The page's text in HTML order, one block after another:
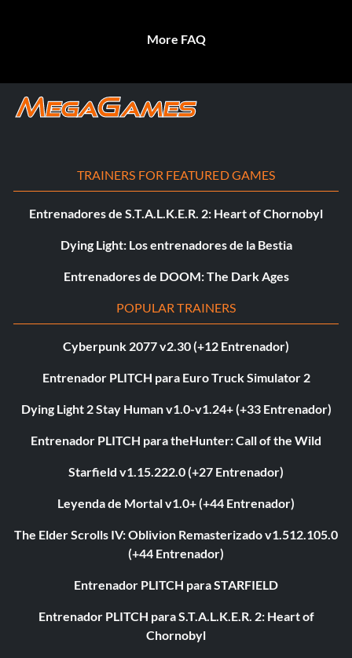
More FAQ
TRAINERS FOR FEATURED GAMES
Entrenadores de S.T.A.L.K.E.R. 2: Heart of Chornobyl
Dying Light: Los entrenadores de la Bestia
Entrenadores de DOOM: The Dark Ages
POPULAR TRAINERS
Cyberpunk 2077 v2.30 (+12 Entrenador)
Entrenador PLITCH para Euro Truck Simulator 2
Dying Light 2 Stay Human v1.0-v1.24+ (+33 Entrenador)
Entrenador PLITCH para theHunter: Call of the Wild
Starfield v1.15.222.0 (+27 Entrenador)
Leyenda de Mortal v1.0+ (+44 Entrenador)
The Elder Scrolls IV: Oblivion Remasterizado v1.512.105.0
(+44 Entrenador)
Entrenador PLITCH para STARFIELD
Entrenador PLITCH para S.T.A.L.K.E.R. 2: Heart of
Chornobyl